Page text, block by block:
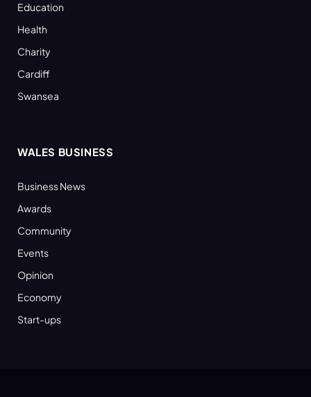
Education
Health
Charity
Cardiff
Swansea
WALES BUSINESS
Business News
Awards
Community
Events
Opinion
Economy
Start-ups